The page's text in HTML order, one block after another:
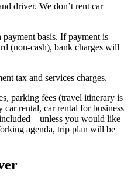
driver. We don’t rent car
payment basis. If payment is
(non-cash), bank charges will
tax and services charges.
parking fees (travel itinerary is
rental, car rental for business
– unless you would like
agenda, trip plan will be